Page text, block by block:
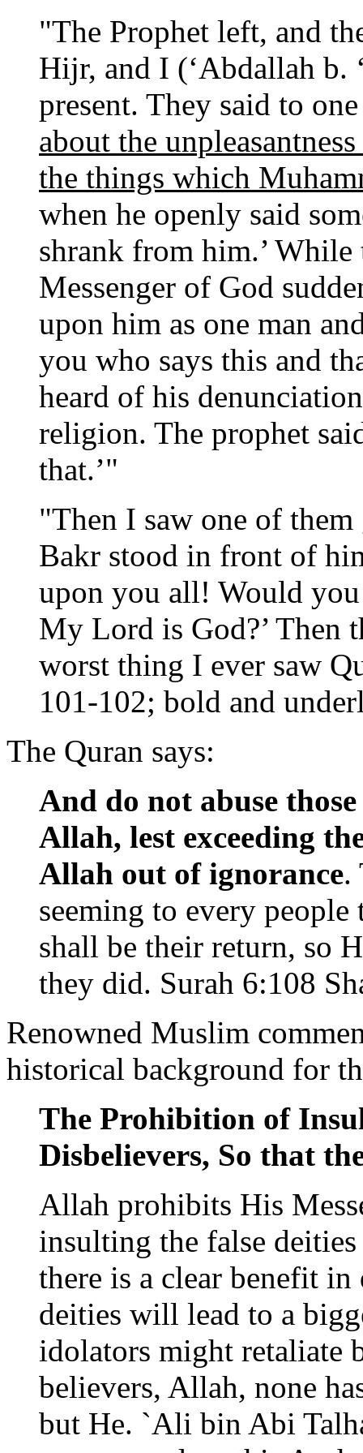
"The Prophet left, and
Hijr, and I (‘Abdallah b.
present. They said to
about the
the things which
when he openly said
shrank from him.’
Messenger of God
upon him as one man
you who says this and
heard of his
religion. The prophet
that.’"
"Then I saw one of
Bakr stood in front of
upon you all! Would you
My Lord is God?’ Then
worst thing I ever saw
101-102; bold and
The Quran says:
And do not abuse
Allah, lest exceeding
Allah out of ignorance.
seeming to every
shall be their return, so
they did. Surah 6:108
Renowned Muslim
historical background for
The Prohibition of
Disbelievers, So that
Allah prohibits His
insulting the false
there is a clear benefit
deities will lead to a
idolators might retaliate
believers, Allah, none
but He. `Ali bin Abi